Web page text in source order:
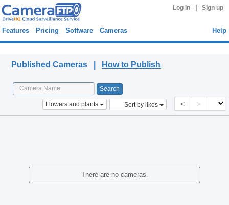
Log in Sign up
Features Pricing Software Cameras Help
Published Cameras | How to Publish
Flowers and plants Sort by likes < >
There are no cameras.